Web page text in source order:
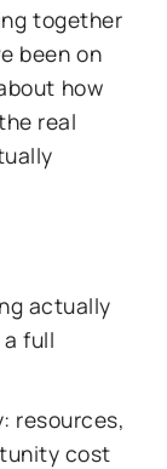
together
been on
how
real
actually
full
resources,
cost